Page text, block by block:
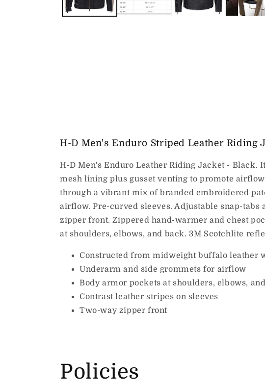
H-D Men's Enduro Striped Leather Riding
H-D Men's Enduro Leather Riding Jacket -
mesh lining plus gusset venting to promote
through a vibrant mix of branded embroidered
airflow. Pre-curved sleeves. Adjustable snap-
zipper front. Zippered hand-warmer and chest
at shoulders, elbows, and back. 3M Scotchlite
Constructed from midweight buffalo leather
Underarm and side grommets for airflow
Body armor pockets at shoulders, elbows,
Contrast leather stripes on sleeves
Two-way zipper front
Policies